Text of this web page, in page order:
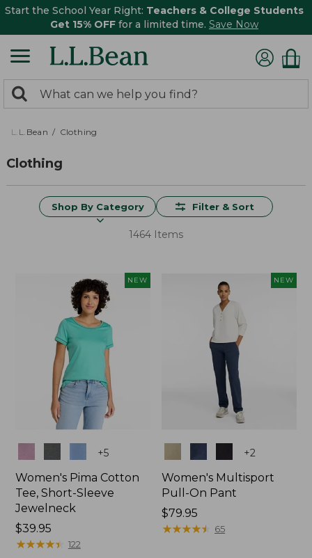
Start the School Year Right: Teachers & College Students
Get 15% OFF for a limited time. Save Now
search
returned.
Search:
L.L.Bean Clothing
Clothing
Shop By Category Filter & Sort
1464 Items
NEW
+5
Women's Pima Cotton
Tee, Short-Sleeve
Jewelneck
Price:
$39.95
$39.95
★★★★★
★★★★★ 122
NEW
+2
Women's Multisport
Pull-On Pant
Price:
$79.95
$79.95
★★★★★
★★★★★ 65